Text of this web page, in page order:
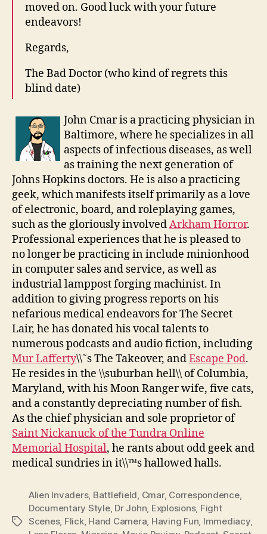
moved on. Good luck with your future
endeavors!
Regards,
The Bad Doctor (who kind of regrets this
blind date)
John Cmar is a practicing physician in
Baltimore, where he specializes in all
aspects of infectious diseases, as well
as training the next generation of
Johns Hopkins doctors. He is also a practicing
geek, which manifests itself primarily as a love
of electronic, board, and roleplaying games,
such as the gloriously involvedArkham Horror.
Professional experiences that he is pleased to
no longer be practicing in include minionhood
in computer sales and service, as well as
industrial lamppost forging machinist. In
addition to giving progress reports on his
nefarious medical endeavors for The Secret
Lair, he has donated his vocal talents to
numerous podcasts and audio fiction, including
Mur Lafferty\\˜s The Takeover, andEscape Pod.
He resides in the \\suburban hell\\ of Columbia,
Maryland, with his Moon Ranger wife, five cats,
and a constantly depreciating number of fish.
As the chief physician and sole proprietor of
Saint Nickanuck of the Tundra Online
Memorial Hospital, he rants about odd geek and
medical sundries in it\\™s hallowed halls.
Tags
Alien Invaders, Battlefield Cmar, Correspondence,
Documentary Style, Dr John Explosions, Fight
Scenes, Flick, Hand Camera Having Fun Immediacy,